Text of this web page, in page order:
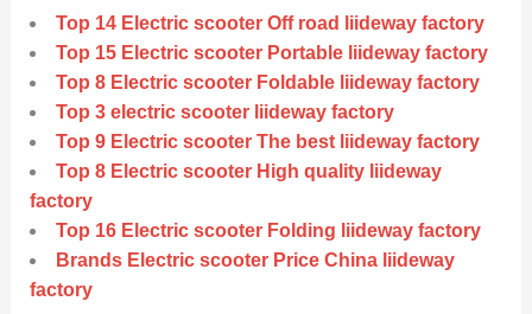
Top 14 Electric scooter Off road liideway factory
Top 15 Electric scooter Portable liideway factory
Top 8 Electric scooter Foldable liideway factory
Top 3 electric scooter liideway factory
Top 9 Electric scooter The best liideway factory
Top 8 Electric scooter High quality liideway
factory
Top 16 Electric scooter Folding liideway factory
Brands Electric scooter Price China liideway
factory